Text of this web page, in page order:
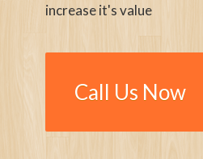
increase it's value
Call Us Now